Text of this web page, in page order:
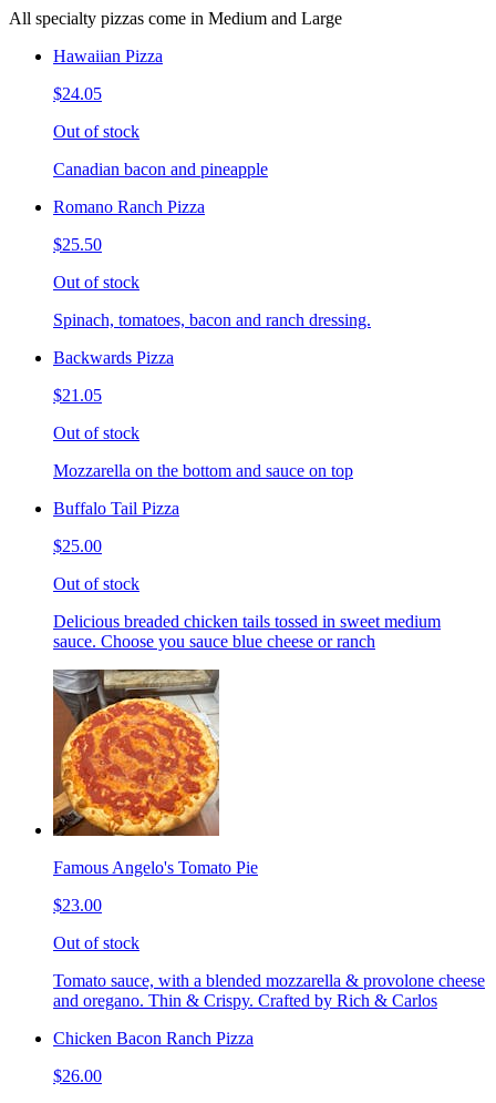
All specialty pizzas come in Medium and Large
Hawaiian Pizza
$24.05
Out of stock
Canadian bacon and pineapple
Romano Ranch Pizza
$25.50
Out of stock
Spinach, tomatoes, bacon and ranch dressing.
Backwards Pizza
$21.05
Out of stock
Mozzarella on the bottom and sauce on top
Buffalo Tail Pizza
$25.00
Out of stock
Delicious breaded chicken tails tossed in sweet medium
sauce. Choose you sauce blue cheese or ranch
Famous Angelo's Tomato Pie
$23.00
Out of stock
Tomato sauce, with a blended mozzarella & provolone cheese
and oregano. Thin & Crispy. Crafted by Rich & Carlos
Chicken Bacon Ranch Pizza
$26.00